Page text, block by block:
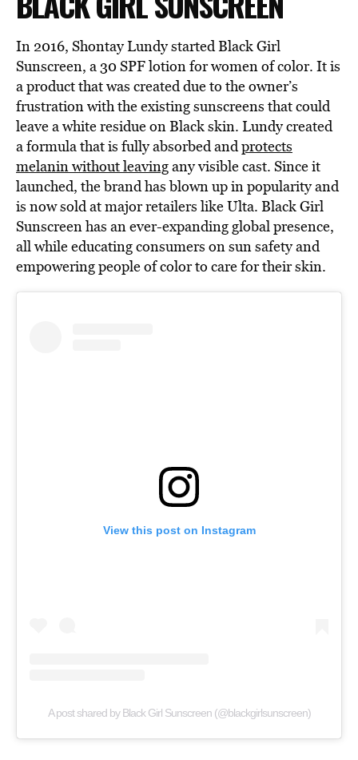
In 2016, Shontay Lundy started Black Girl
Sunscreen, a 30 SPF lotion for women of color. It is
a product that was created due to the owner’s
frustration with the existing sunscreens that could
leave a white residue on Black skin. Lundy created
a formula that is fully absorbed andprotects
melanin without leavingany visible cast. Since it
launched, the brand has blown up in popularity and
is now sold at major retailers like Ulta. Black Girl
Sunscreen has an ever-expanding global presence,
all while educating consumers on sun safety and
empowering people of color to care for their skin.
View this post on Instagram
A post shared by Black Girl Sunscreen (@blackgirlsunscreen)